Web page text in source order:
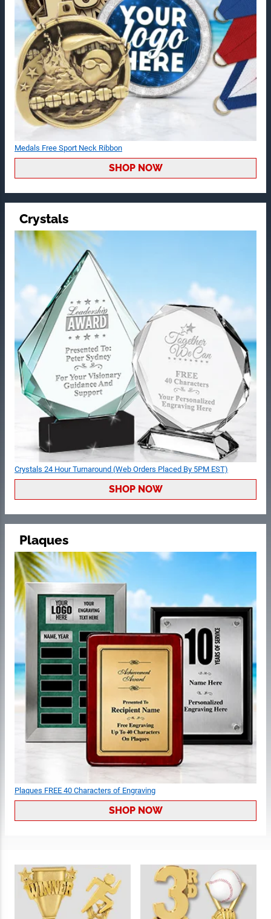
Medals Free Sport Neck Ribbon
SHOP NOW
Crystals
Crystals 24 Hour Turnaround (Web Orders Placed By 5PM EST)
SHOP NOW
Plaques
Plaques FREE 40 Characters of Engraving
SHOP NOW